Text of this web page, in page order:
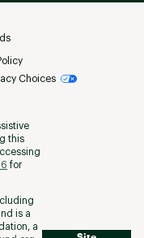
Choices
this
for
is a
a